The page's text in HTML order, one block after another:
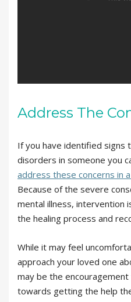
Address The
If you have identified signs
disorders in someone you
address these concerns in
Because of the severe
mental illness, intervention
the healing process and
While it may feel
approach your loved one
may be the
towards getting the help